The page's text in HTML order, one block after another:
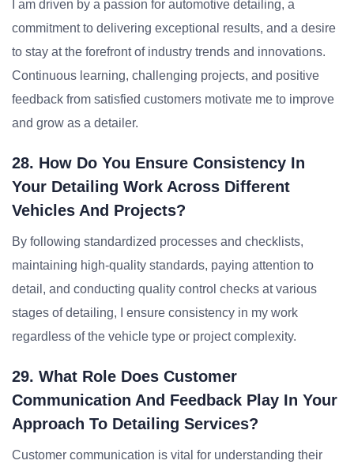
I am driven by a passion for automotive detailing, a
commitment to delivering exceptional results, and a desire
to stay at the forefront of industry trends and innovations.
Continuous learning, challenging projects, and positive
feedback from satisfied customers motivate me to improve
and grow as a detailer.
28. How Do You Ensure Consistency In
Your Detailing Work Across Different
Vehicles And Projects?
By following standardized processes and checklists,
maintaining high-quality standards, paying attention to
detail, and conducting quality control checks at various
stages of detailing, I ensure consistency in my work
regardless of the vehicle type or project complexity.
29. What Role Does Customer
Communication And Feedback Play In Your
Approach To Detailing Services?
Customer communication is vital for understanding their